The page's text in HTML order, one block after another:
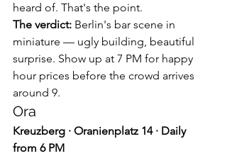
heard of. That's the point.
The verdict: Berlin's bar scene in
miniature — ugly building, beautiful
surprise. Show up at 7 PM for happy
hour prices before the crowd arrives
around 9.
Ora
Kreuzberg · Oranienplatz 14 · Daily
from 6 PM